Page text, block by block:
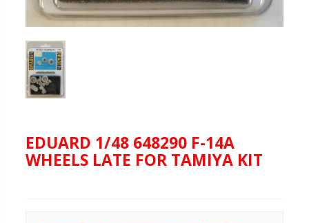
EDUARD 1/48 648290 F-14A
WHEELS LATE FOR TAMIYA KIT